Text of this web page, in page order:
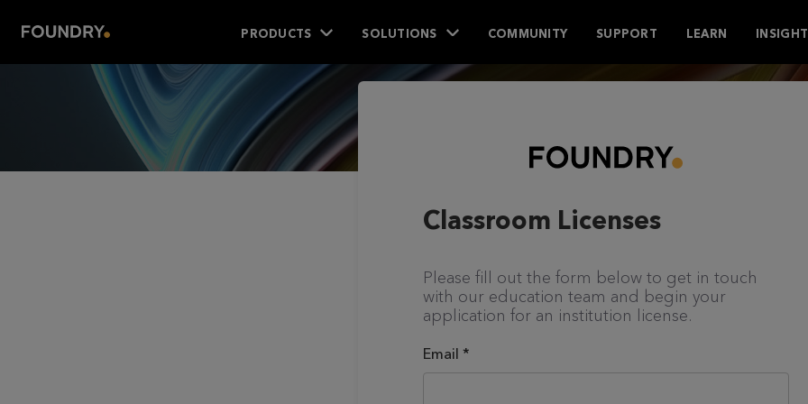
PRODUCTS SOLUTIONS COMMUNITY SUPPORT LEARN
Classroom Licenses
Please fill out the form below to get in touch
with our education team and begin your
application for an institution license.
Email *